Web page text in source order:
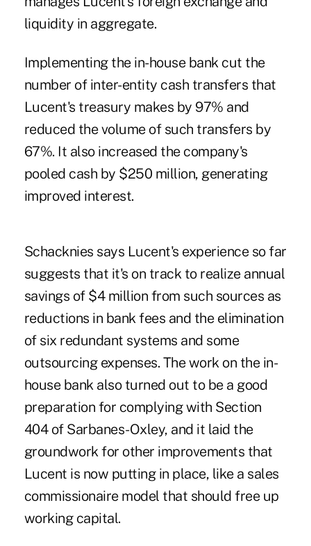
liquidity in aggregate.
Implementing the in-house bank cut the
number of inter-entity cash transfers that
Lucent's treasury makes by 97% and
reduced the volume of such transfers by
67%. It also increased the company's
pooled cash by $250 million, generating
improved interest.
Schacknies says Lucent's experience so far
suggests that it's on track to realize annual
savings of $4 million from such sources as
reductions in bank fees and the elimination
of six redundant systems and some
outsourcing expenses. The work on the in-
house bank also turned out to be a good
preparation for complying with Section
404 of Sarbanes-Oxley, and it laid the
groundwork for other improvements that
Lucent is now putting in place, like a sales
commissionaire model that should free up
working capital.